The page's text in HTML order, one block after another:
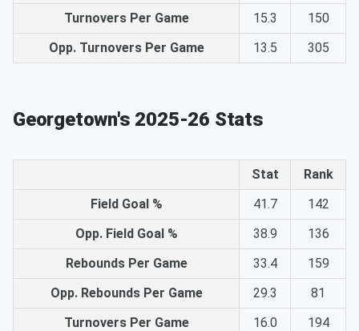
Turnovers Per Game
15.3
150
Opp. Turnovers Per Game
13.5 305
Georgetown's 2025-26 Stats
Stat
Rank
Field Goal %
41.7
142
Opp. Field Goal %
38.9
136
Rebounds Per Game
33.4
159
Opp. Rebounds Per Game
29.3
81
Turnovers Per Game
16.0
194